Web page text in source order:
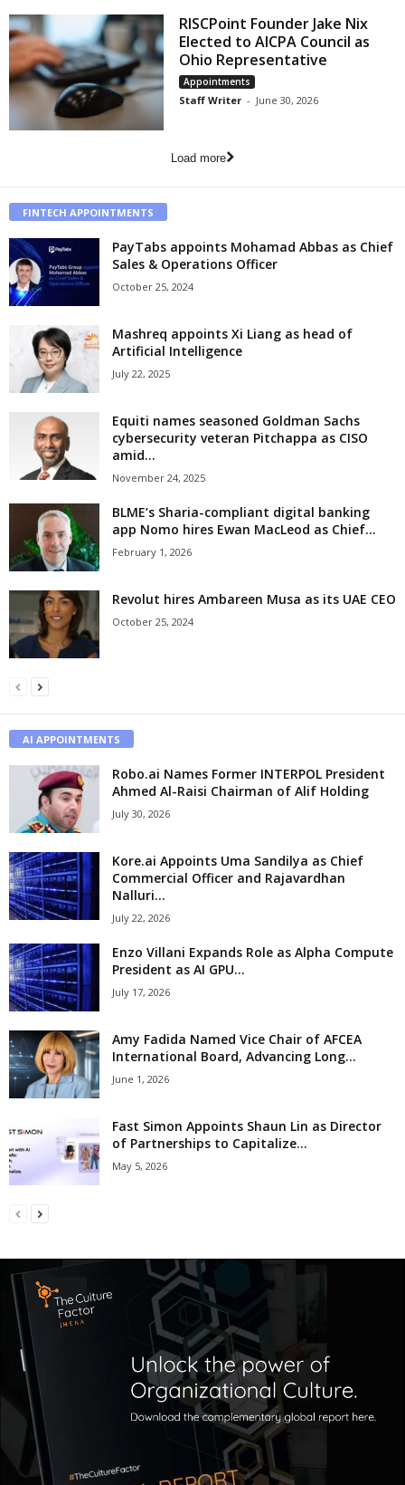
RISCPoint Founder Jake Nix
Elected to AICPA Council as
Ohio Representative
Appointments
Staff Writer - June 30, 2026
Load more
FINTECH APPOINTMENTS
PayTabs appoints Mohamad Abbas as Chief
Sales & Operations Officer
October 25, 2024
Mashreq appoints Xi Liang as head of
Artificial Intelligence
July 22, 2025
Equiti names seasoned Goldman Sachs
cybersecurity veteran Pitchappa as CISO
amid...
November 24, 2025
BLME’s Sharia-compliant digital banking
app Nomo hires Ewan MacLeod as Chief...
February 1, 2026
Revolut hires Ambareen Musa as its UAE CEO
October 25, 2024
AI APPOINTMENTS
Robo.ai Names Former INTERPOL President
Ahmed Al-Raisi Chairman of Alif Holding
July 30, 2026
Kore.ai Appoints Uma Sandilya as Chief
Commercial Officer and Rajavardhan
Nalluri...
July 22, 2026
Enzo Villani Expands Role as Alpha Compute
President as AI GPU...
July 17, 2026
Amy Fadida Named Vice Chair of AFCEA
International Board, Advancing Long...
June 1, 2026
Fast Simon Appoints Shaun Lin as Director
of Partnerships to Capitalize...
May 5, 2026